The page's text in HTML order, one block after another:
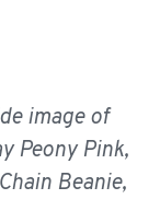
image of
Peony Pink,
Beanie,